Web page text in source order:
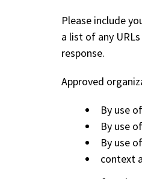
Please include
a list of any
response.
Approved
By use
By use
By use
context